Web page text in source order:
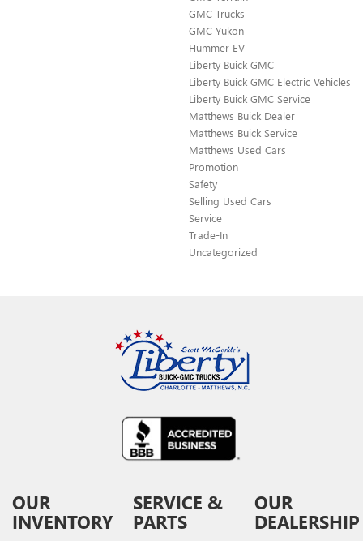
GMC Trucks
GMC Yukon
Hummer EV
Liberty Buick GMC
Liberty Buick GMC Electric Vehicles
Liberty Buick GMC Service
Matthews Buick Dealer
Matthews Buick Service
Matthews Used Cars
Promotion
Safety
Selling Used Cars
Service
Trade-In
Uncategorized
OUR
INVENTORY
SERVICE &
PARTS
OUR
DEALERSHIP